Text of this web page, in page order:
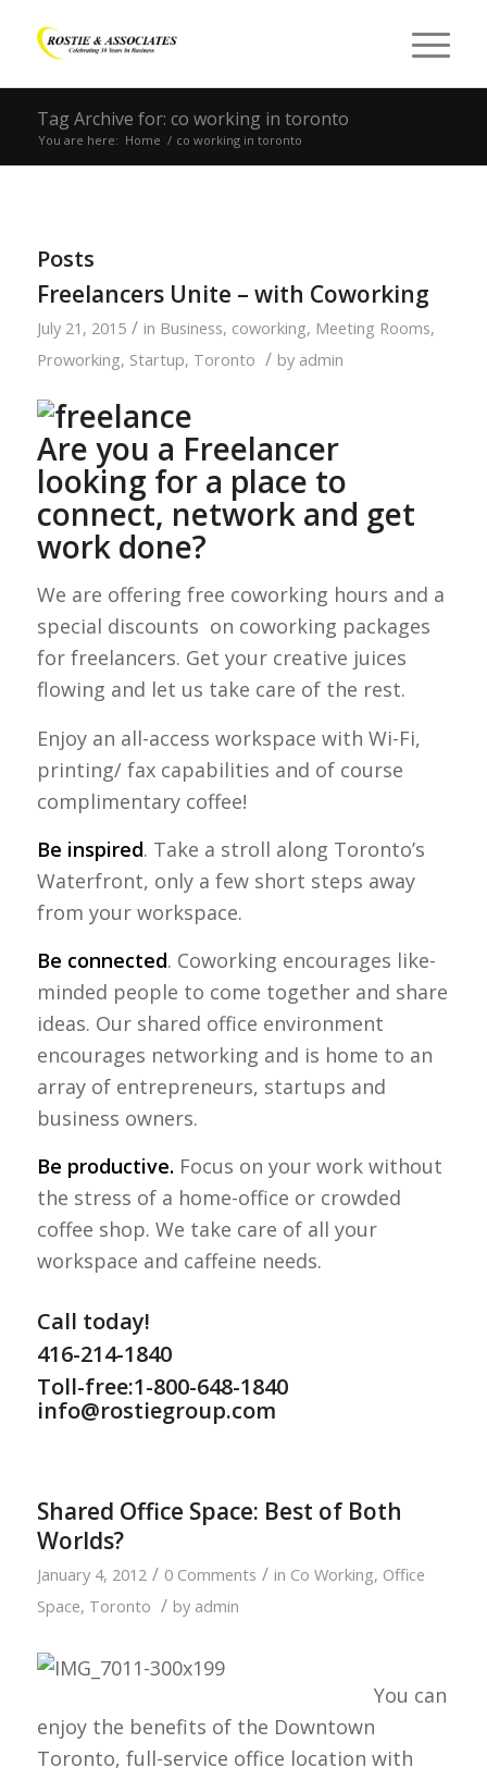
Tag Archive for: co working in toronto
You are here: Home / co working in toronto
Posts
Freelancers Unite – with Coworking
July 21, 2015 / in Business, coworking, Meeting Rooms,
Proworking, Startup, Toronto / by admin
Are you a Freelancer
looking for a place to
connect, network and get
work done?
We are offering free coworking hours and a
special discounts on coworking packages
for freelancers. Get your creative juices
flowing and let us take care of the rest.
Enjoy an all-access workspace with Wi-Fi,
printing/ fax capabilities and of course
complimentary coffee!
Be inspired. Take a stroll along Toronto’s
Waterfront, only a few short steps away
from your workspace.
Be connected. Coworking encourages like-
minded people to come together and share
ideas. Our shared office environment
encourages networking and is home to an
array of entrepreneurs, startups and
business owners.
Be productive. Focus on your work without
the stress of a home-office or crowded
coffee shop. We take care of all your
workspace and caffeine needs.
Call today!
416-214-1840
Toll-free:1-800-648-1840
info@rostiegroup.com
Shared Office Space: Best of Both
Worlds?
January 4, 2012 / 0 Comments / in Co Working, Office
Space, Toronto / by admin
You can
enjoy the benefits of the Downtown
Toronto, full-service office location with